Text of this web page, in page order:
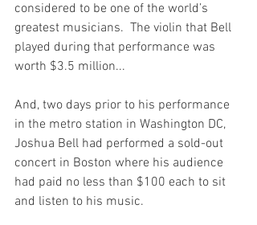
considered to be one of the world’s
greatest musicians.  The violin that Bell
played during that performance was
worth $3.5 million...
And, two days prior to his performance
in the metro station in Washington DC,
Joshua Bell had performed a sold-out
concert in Boston where his audience
had paid no less than $100 each to sit
and listen to his music.